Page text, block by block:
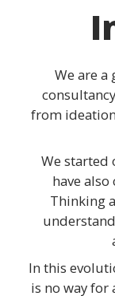
We are
from
We started
have
Thinking
In this
is no way